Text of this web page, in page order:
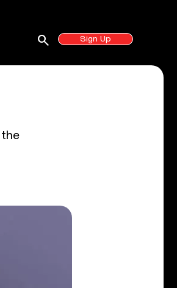
Sign Up
search
the